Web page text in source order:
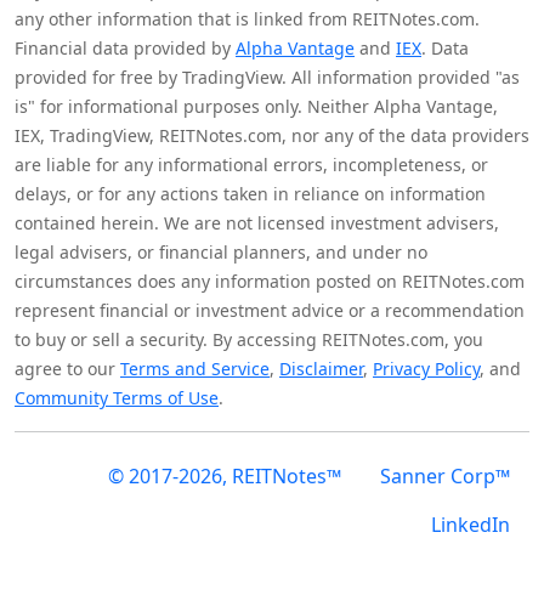
any other information that is linked from REITNotes.com.
Financial data provided by Alpha Vantage and IEX. Data
provided for free by TradingView. All information provided "as
is" for informational purposes only. Neither Alpha Vantage,
IEX, TradingView, REITNotes.com, nor any of the data providers
are liable for any informational errors, incompleteness, or
delays, or for any actions taken in reliance on information
contained herein. We are not licensed investment advisers,
legal advisers, or financial planners, and under no
circumstances does any information posted on REITNotes.com
represent financial or investment advice or a recommendation
to buy or sell a security. By accessing REITNotes.com, you
agree to our Terms and Service, Disclaimer, Privacy Policy, and
Community Terms of Use.
© 2017-2026, REITNotes™
Sanner Corp™
LinkedIn